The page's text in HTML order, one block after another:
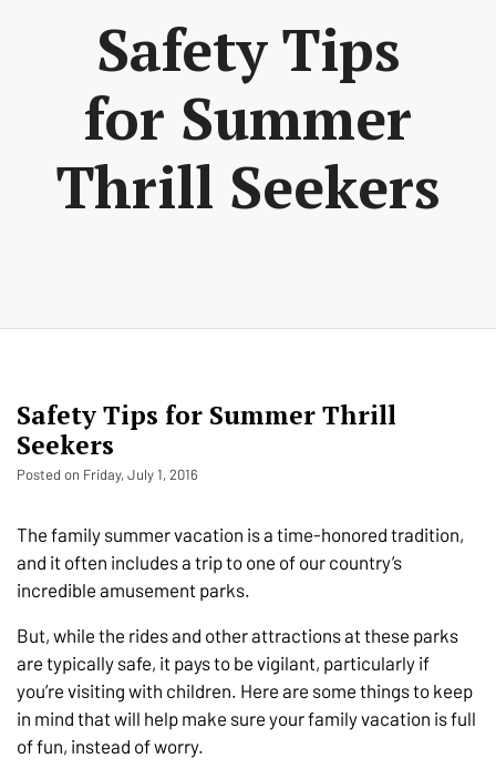
Safety Tips
for Summer
Thrill Seekers
Safety Tips for Summer Thrill
Seekers
Posted on Friday, July 1, 2016
The family summer vacation is a time-honored tradition,
and it often includes a trip to one of our country’s
incredible amusement parks.
But, while the rides and other attractions at these parks
are typically safe, it pays to be vigilant, particularly if
you’re visiting with children. Here are some things to keep
in mind that will help make sure your family vacation is full
of fun, instead of worry.